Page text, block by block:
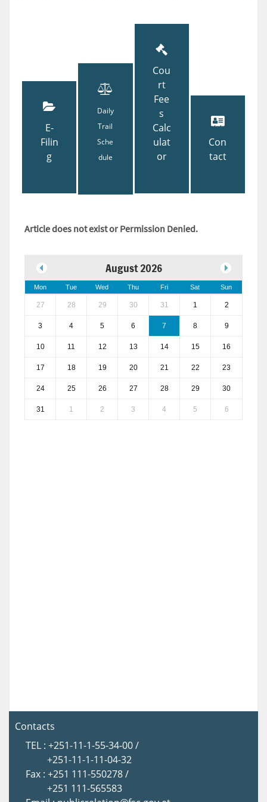
E-
Filin
g
Daily
Trail
Sche
dule
Cou
rt
Fee
s
Calc
ulat
or
Con
tact
Article does not exist or Permission Denied.
August 2026
Mon Tue Wed Thu Fri Sat Sun
27 28 29 30 31 1 2
3 4 5 6 7 8 9
10 11 12 13 14 15 16
17 18 19 20 21 22 23
24 25 26 27 28 29 30
31 1 2 3 4 5 6
Contacts
TEL : +251-11-1-55-34-00 /
+251-11-1-11-04-32
Fax : +251 111-550278 /
+251 111-565583